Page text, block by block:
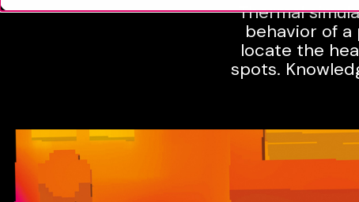
Thermal
behavior of
locate the
spots.